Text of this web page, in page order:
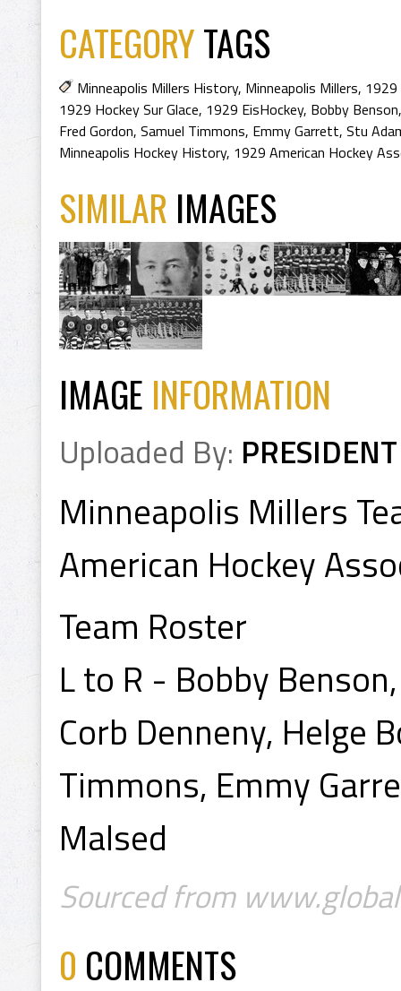
CATEGORYTAGS
Minneapolis Millers History, Minneapolis Millers, 1929
1929 Hockey Sur Glace, 1929 EisHockey, Bobby Benson
Fred Gordon, Samuel Timmons, Emmy Garrett, Stu
Minneapolis Hockey History, 1929 American Hockey
SIMILAR IMAGES
IMAGE INFORMATION
Uploaded By: PRESIDENT
Minneapolis Millers
American Hockey
Team Roster
L to R - Bobby
Corb Denneny, Helge
Timmons, Emmy
Malsed
Sourced from
0 COMMENTS